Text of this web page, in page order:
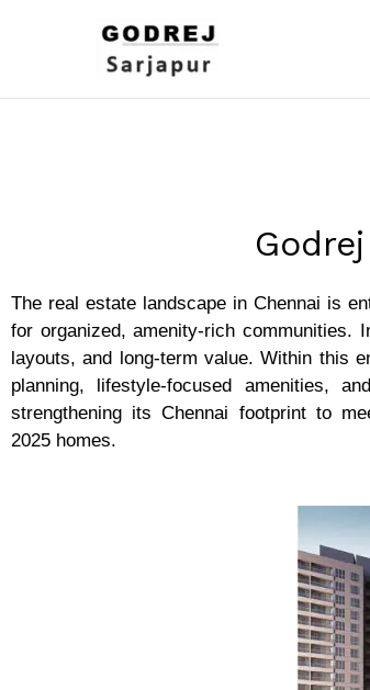
The real estate landscape in Chennai is
for organized, amenity-rich communities.
layouts, and long-term value. Within this
planning, lifestyle-focused amenities,
strengthening its Chennai footprint to
2025 homes.